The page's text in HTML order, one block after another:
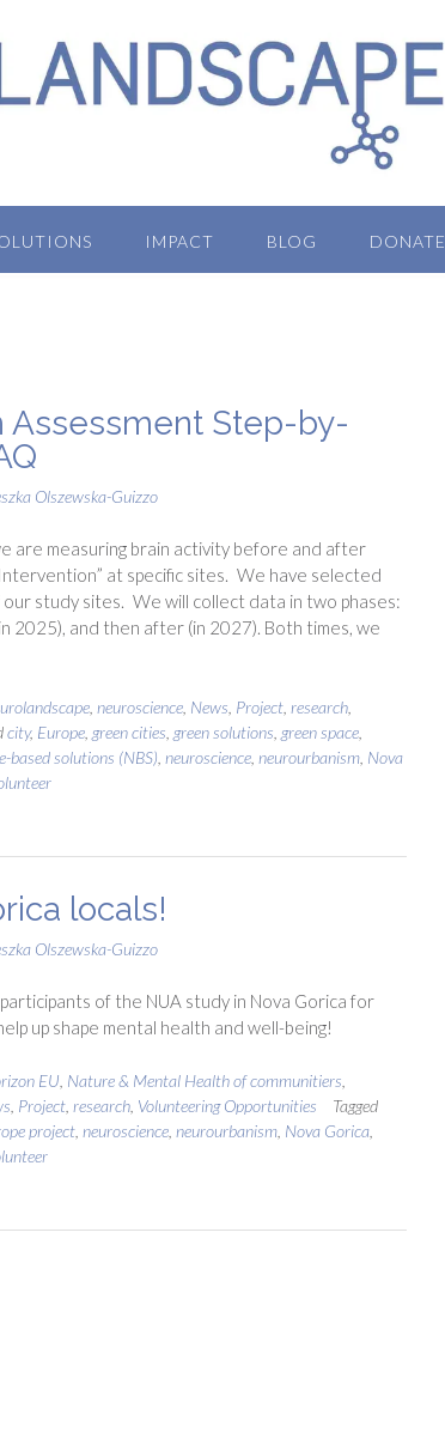
IMPACT BLOG DONATE
Assessment Step-by-
Olszewska-Guizzo
are measuring brain activity before and after
at specific sites. We have selected
study sites. We will collect data in two phases:
2025), and then after (in 2027). Both times, we
, neuroscience, News Project, research,
city, Europe, green cities green solutions green space,
based solutions (NBS) neuroscience, neurourbanism, Nova
locals!
Olszewska-Guizzo
of the NUA study in Nova Gorica for
up shape mental health and well-being!
EU Nature & Mental Health of communitiers
Project, research, Volunteering Opportunities
Tagged
project, neuroscience, neurourbanism, Nova Gorica,